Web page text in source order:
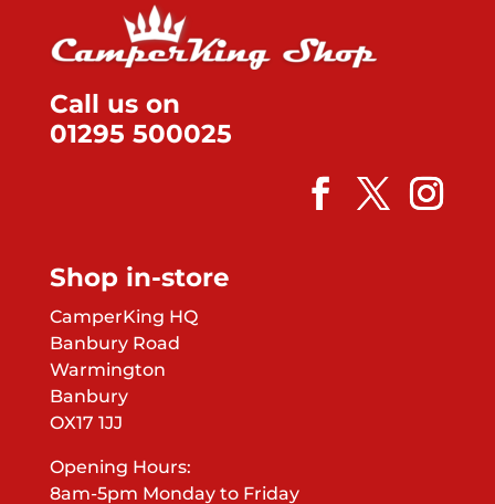
Call us on
01295 500025
Shop in-store
CamperKing HQ
Banbury Road
Warmington
Banbury
OX17 1JJ
Opening Hours:
8am-5pm Monday to Friday